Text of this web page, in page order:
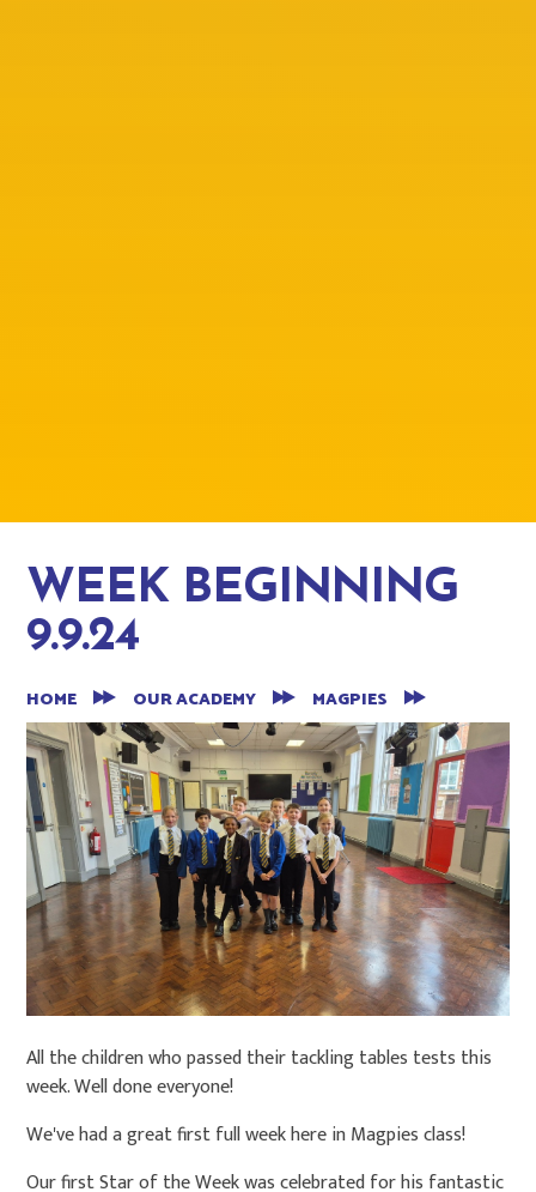
WEEK BEGINNING
9.9.24
HOME OUR ACADEMY MAGPIES
All the children who passed their tackling tables tests this
week. Well done everyone!
We've had a great first full week here in Magpies class!
Our first Star of the Week was celebrated for his fantastic